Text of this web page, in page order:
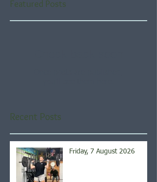
Featured Posts
Recent Posts
Friday, 7 August 2026